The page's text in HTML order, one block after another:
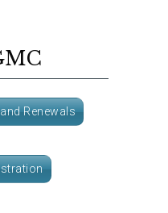
Renewals